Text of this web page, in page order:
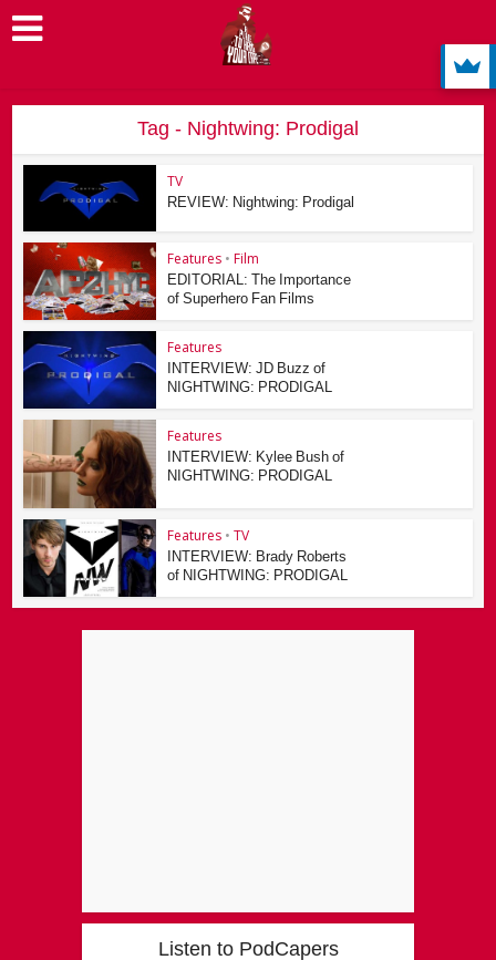
Tag - Nightwing: Prodigal
TV
REVIEW: Nightwing: Prodigal
Features • Film
EDITORIAL: The Importance
of Superhero Fan Films
Features
INTERVIEW: JD Buzz of
NIGHTWING: PRODIGAL
Features
INTERVIEW: Kylee Bush of
NIGHTWING: PRODIGAL
Features • TV
INTERVIEW: Brady Roberts
of NIGHTWING: PRODIGAL
Listen to PodCapers